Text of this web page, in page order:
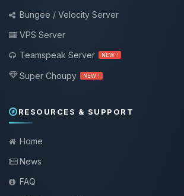
Bungee / Velocity Server
VPS Server
Teamspeak Server
NEW !
Super Choupy NEW !
RESOURCES & SUPPORT
Home
News
FAQ